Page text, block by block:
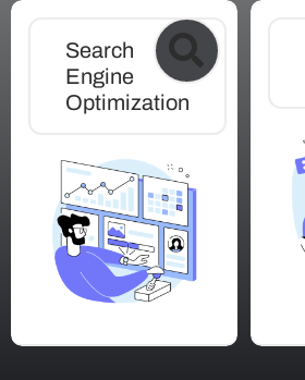
Search
Engine
Optimization